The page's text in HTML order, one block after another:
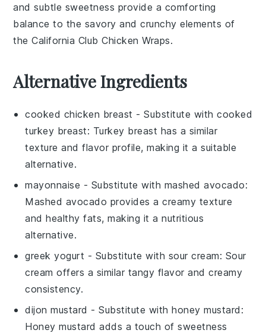
and subtle sweetness provide a comforting
balance to the savory and crunchy elements of
theCalifornia Club Chicken Wraps.
Alternative Ingredients
cooked chicken breast - Substitute withcooked
turkey breast: Turkey breast has a similar
texture and flavor profile, making it a suitable
alternative.
mayonnaise - Substitute with mashed avocado:
Mashed avocado provides a creamy texture
and healthy fats, making it a nutritious
alternative.
greek yogurt - Substitute with sour cream: Sour
cream offers a similar tangy flavor and creamy
consistency.
dijon mustard - Substitute withhoney mustard :
Honey mustard adds a touch of sweetness